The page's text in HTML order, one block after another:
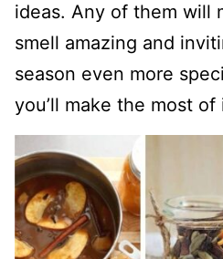
ideas. Any of them will
smell amazing and
season even more
you’ll make the most of